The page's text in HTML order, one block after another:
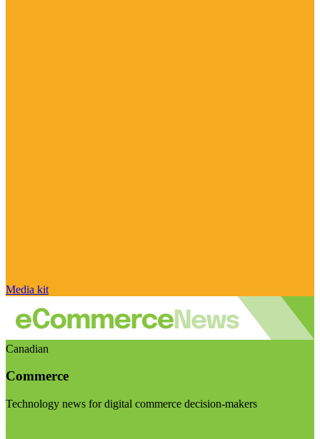
Media kit
Canadian
Commerce
Technology news for digital commerce decision-makers